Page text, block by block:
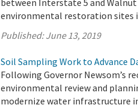
between Interstate 5 and
environmental restoration sites
Published:June 13, 2019
Soil Sampling Work to Advance
Following Governor Newsom’s
environmental review and
modernize water infrastructure